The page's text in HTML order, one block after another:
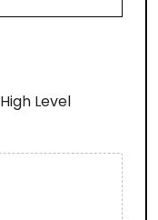
High Level